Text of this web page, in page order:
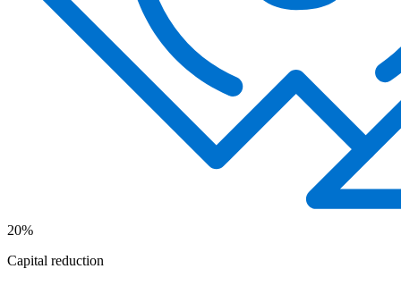
20%
Capital reduction